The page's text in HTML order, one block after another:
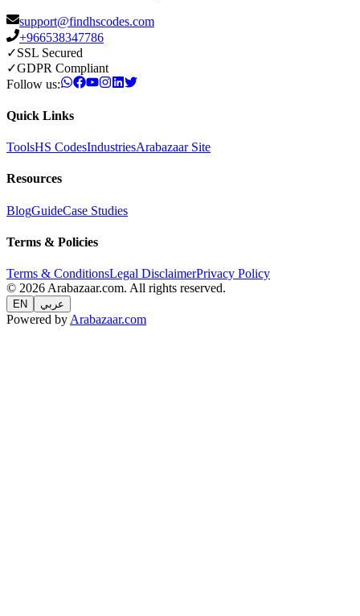
support@findhscodes.com
+966538347786
✓SSL Secured
✓GDPR Compliant
Follow us:
Quick Links
ToolsHS CodesIndustriesArabazaar Site
Resources
BlogGuideCase Studies
Terms & Policies
Terms & ConditionsLegal DisclaimerPrivacy Policy
© 2026 Arabazaar.com. All rights reserved.
EN عربي
Powered by Arabazaar.com